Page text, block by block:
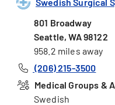
801 Broadway
Seattle, WA 98122
958.2 miles away
(206) 215-3500
Medical Groups &
Swedish